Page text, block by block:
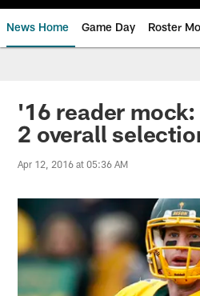
News Home Game Day Roster
Jaguars News |
'16 reader
2 overall
Apr 12, 2016 at 05:36 AM